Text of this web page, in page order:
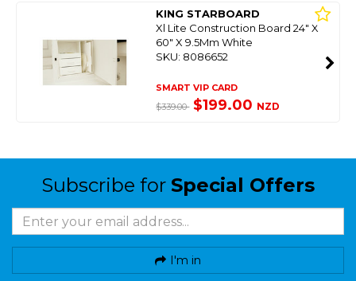
KING STARBOARD
Xl Lite Construction Board 24" X
60" X 9.5Mm White
SKU: 8086652
SMART VIP CARD
$339.00 $199.00 NZD
Subscribe for Special Offers
I'm in